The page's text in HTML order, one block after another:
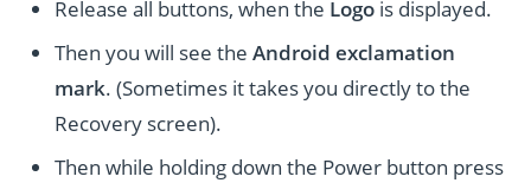
Release all buttons, when the Logo is displayed.
Then you will see theAndroid exclamation
mark. (Sometimes it takes you directly to the
Recovery screen).
Then while holding down the Power button press